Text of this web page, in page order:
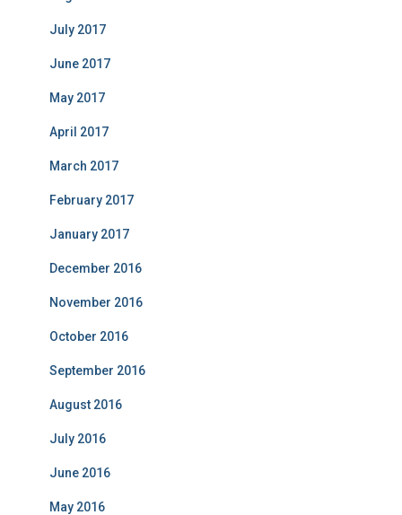
July 2017
June 2017
May 2017
April 2017
March 2017
February 2017
January 2017
December 2016
November 2016
October 2016
September 2016
August 2016
July 2016
June 2016
May 2016